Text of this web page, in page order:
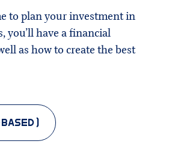
to plan your investment in
you’ll have a financial
as how to create the best